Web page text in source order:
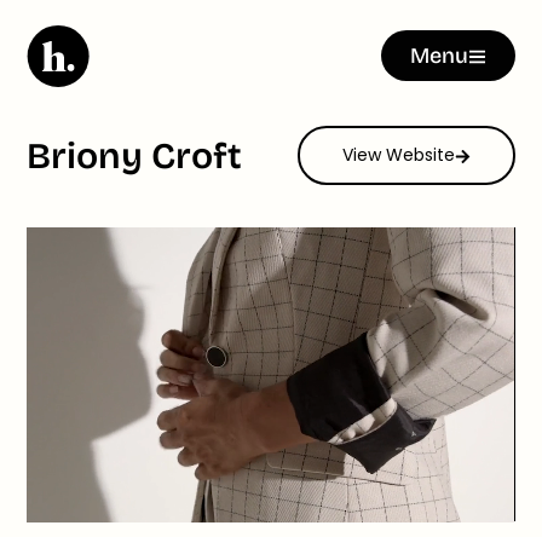
Menu
Briony Croft View Website